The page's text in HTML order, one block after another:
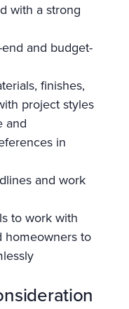
with a strong
and budget-
finishes,
project styles
and
in
and work
to work with
homeowners to